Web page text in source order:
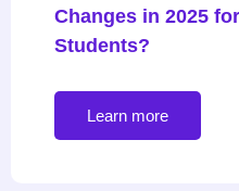
Changes in 2025
Students?
Learn more